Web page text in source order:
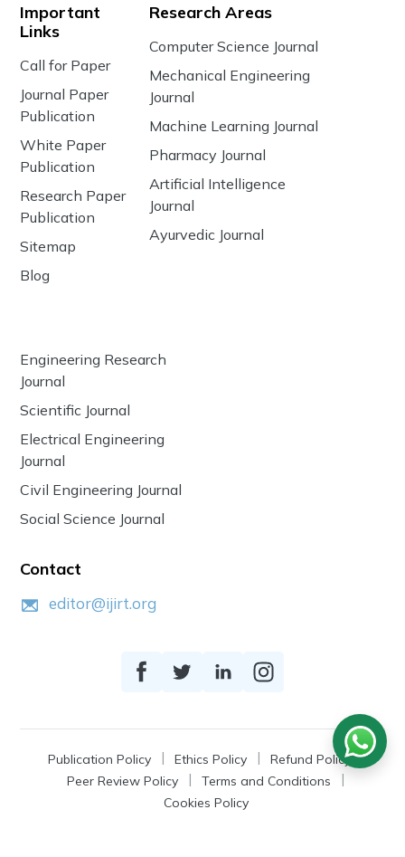
Important
Links
Call for Paper
Journal Paper
Publication
White Paper
Publication
Research Paper
Publication
Sitemap
Blog
Research Areas
Computer Science Journal
Mechanical Engineering
Journal
Machine Learning Journal
Pharmacy Journal
Artificial Intelligence
Journal
Ayurvedic Journal
Engineering Research
Journal
Scientific Journal
Electrical Engineering
Journal
Civil Engineering Journal
Social Science Journal
Contact
editor@ijirt.org
Publication Policy Ethics Policy
Refund Policy
Peer Review Policy
Terms and Conditions
Cookies Policy